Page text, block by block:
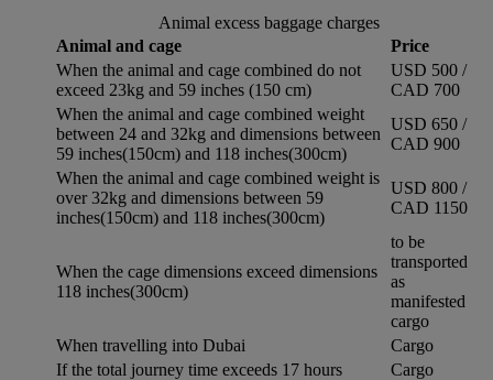
Animal excess baggage charges
Animal and cage
Price
When the animal and cage combined do not
exceed 23kg and 59 inches (150 cm)
USD 500 /
CAD 700
When the animal and cage combined weight
between 24 and 32kg and dimensions between
59 inches(150cm) and 118 inches(300cm)
USD 650 /
CAD 900
When the animal and cage combined weight is
over 32kg and dimensions between 59
inches(150cm) and 118 inches(300cm)
USD 800 /
CAD 1150
When the cage dimensions exceed dimensions
118 inches(300cm)
to be
transported
as
manifested
cargo
When travelling into Dubai
Cargo
If the total journey time exceeds 17 hours
Cargo